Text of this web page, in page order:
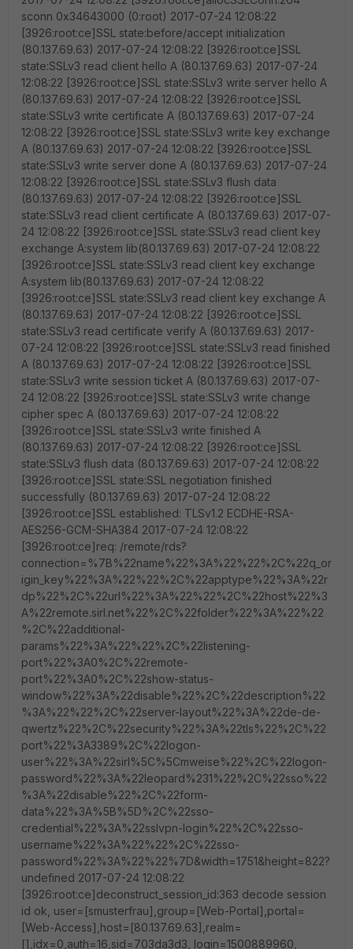
sconn 0x34643000 (0:root) 2017-07-24 12:08:22
[3926:root:ce]SSL state:before/accept initialization
(80.137.69.63) 2017-07-24 12:08:22 [3926:root:ce]SSL
state:SSLv3 read client hello A (80.137.69.63) 2017-07-24
12:08:22 [3926:root:ce]SSL state:SSLv3 write server hello A
(80.137.69.63) 2017-07-24 12:08:22 [3926:root:ce]SSL
state:SSLv3 write certificate A (80.137.69.63) 2017-07-24
12:08:22 [3926:root:ce]SSL state:SSLv3 write key exchange
A (80.137.69.63) 2017-07-24 12:08:22 [3926:root:ce]SSL
state:SSLv3 write server done A (80.137.69.63) 2017-07-24
12:08:22 [3926:root:ce]SSL state:SSLv3 flush data
(80.137.69.63) 2017-07-24 12:08:22 [3926:root:ce]SSL
state:SSLv3 read client certificate A (80.137.69.63) 2017-07-
24 12:08:22 [3926:root:ce]SSL state:SSLv3 read client key
exchange A:system lib(80.137.69.63) 2017-07-24 12:08:22
[3926:root:ce]SSL state:SSLv3 read client key exchange
A:system lib(80.137.69.63) 2017-07-24 12:08:22
[3926:root:ce]SSL state:SSLv3 read client key exchange A
(80.137.69.63) 2017-07-24 12:08:22 [3926:root:ce]SSL
state:SSLv3 read certificate verify A (80.137.69.63) 2017-
07-24 12:08:22 [3926:root:ce]SSL state:SSLv3 read finished
A (80.137.69.63) 2017-07-24 12:08:22 [3926:root:ce]SSL
state:SSLv3 write session ticket A (80.137.69.63) 2017-07-
24 12:08:22 [3926:root:ce]SSL state:SSLv3 write change
cipher spec A (80.137.69.63) 2017-07-24 12:08:22
[3926:root:ce]SSL state:SSLv3 write finished A
(80.137.69.63) 2017-07-24 12:08:22 [3926:root:ce]SSL
state:SSLv3 flush data (80.137.69.63) 2017-07-24 12:08:22
[3926:root:ce]SSL state:SSL negotiation finished
successfully (80.137.69.63) 2017-07-24 12:08:22
[3926:root:ce]SSL established: TLSv1.2 ECDHE-RSA-
AES256-GCM-SHA384 2017-07-24 12:08:22
[3926:root:ce]req: /remote/rds?
connection=%7B%22name%22%3A%22%22%2C%22q_or
igin_key%22%3A%22%22%2C%22apptype%22%3A%22r
dp%22%2C%22url%22%3A%22%22%2C%22host%22%3
A%22remote.sirl.net%22%2C%22folder%22%3A%22%22
%2C%22additional-
params%22%3A%22%22%2C%22listening-
port%22%3A0%2C%22remote-
port%22%3A0%2C%22show-status-
window%22%3A%22disable%22%2C%22description%22
%3A%22%22%2C%22server-layout%22%3A%22de-de-
qwertz%22%2C%22security%22%3A%22tls%22%2C%22
port%22%3A3389%2C%22logon-
user%22%3A%22sirl%5C%5Cmweise%22%2C%22logon-
password%22%3A%22leopard%231%22%2C%22sso%22
%3A%22disable%22%2C%22form-
data%22%3A%5B%5D%2C%22sso-
credential%22%3A%22sslvpn-login%22%2C%22sso-
username%22%3A%22%22%2C%22sso-
password%22%3A%22%22%7D&width=1751&height=822?
undefined 2017-07-24 12:08:22
[3926:root:ce]deconstruct_session_id:363 decode session
id ok, user=[smusterfrau],group=[Web-Portal],portal=
[Web-Access],host=[80.137.69.63],realm=
[],idx=0,auth=16,sid=703da3d3, login=1500889960,